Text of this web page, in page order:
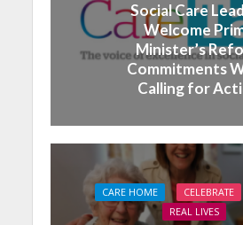
Social Care
Welcome
Minister’s
Commitments
Calling for
CARE HOME CELEBRATE
REAL LIVES